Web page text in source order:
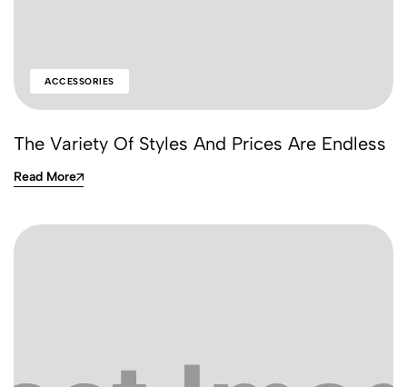
ACCESSORIES
The Variety Of Styles And Prices Are Endless
Read More